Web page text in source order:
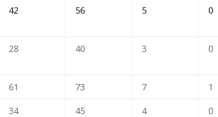
42 56 5 0
28 40 3 0
61 73 7 1
34 45 4 0